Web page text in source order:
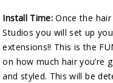
Install Time:Once the
Studios you will set up
extensions!! This is the
on how much hair you’re
and styled. This will be